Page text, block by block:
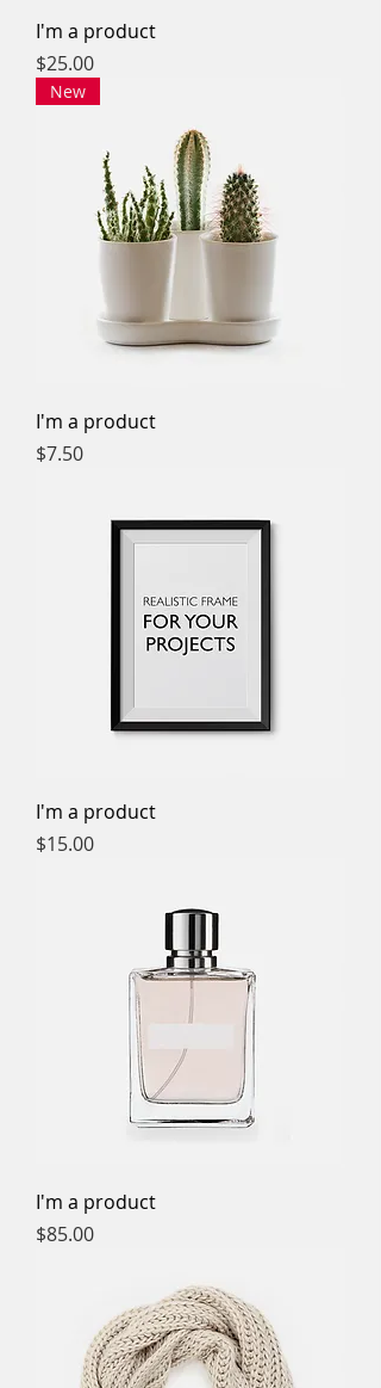
I'm a product
Price
$25.00
New
I'm a product
Price
$7.50
I'm a product
Price
$15.00
I'm a product
Price
$85.00